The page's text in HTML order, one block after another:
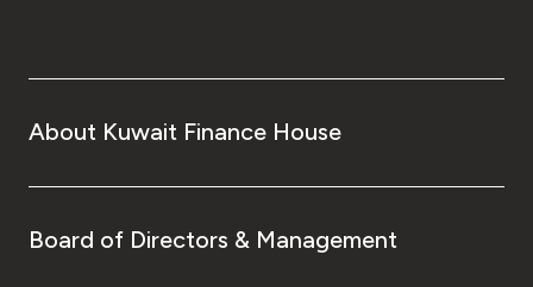
About Kuwait Finance House
Board of Directors & Management